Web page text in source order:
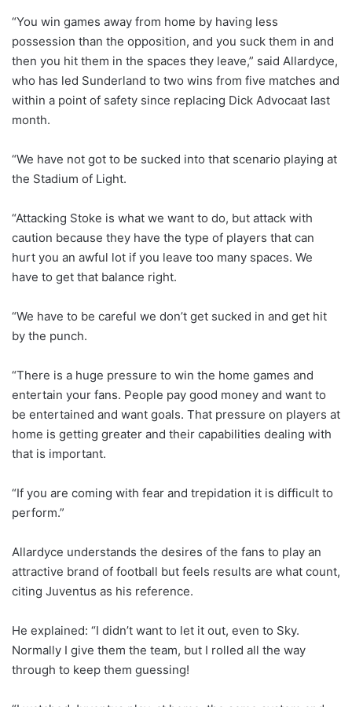
“You win games away from home by having less
possession than the opposition, and you suck them in and
then you hit them in the spaces they leave,” said Allardyce,
who has led Sunderland to two wins from five matches and
within a point of safety since replacing Dick Advocaat last
month.
“We have not got to be sucked into that scenario playing at
the Stadium of Light.
“Attacking Stoke is what we want to do, but attack with
caution because they have the type of players that can
hurt you an awful lot if you leave too many spaces. We
have to get that balance right.
“We have to be careful we don’t get sucked in and get hit
by the punch.
“There is a huge pressure to win the home games and
entertain your fans. People pay good money and want to
be entertained and want goals. That pressure on players at
home is getting greater and their capabilities dealing with
that is important.
“If you are coming with fear and trepidation it is difficult to
perform.”
Allardyce understands the desires of the fans to play an
attractive brand of football but feels results are what count,
citing Juventus as his reference.
He explained: “I didn’t want to let it out, even to Sky.
Normally I give them the team, but I rolled all the way
through to keep them guessing!